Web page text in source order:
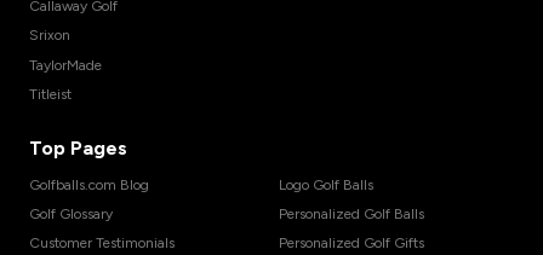
Callaway Golf
Srixon
TaylorMade
Titleist
Top Pages
Golfballs.com Blog
Golf Glossary
Customer Testimonials
Logo Golf Balls
Personalized Golf Balls
Personalized Golf Gifts